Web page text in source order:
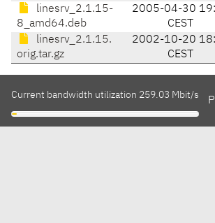
linesrv_2.1.15-
8_amd64.deb
2005-04-30
CEST
linesrv_2.1.15.
orig.tar.gz
2002-10-20
CEST
Current bandwidth utilization 259.03 Mbit/s